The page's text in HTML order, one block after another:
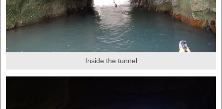
Inside the tunnel